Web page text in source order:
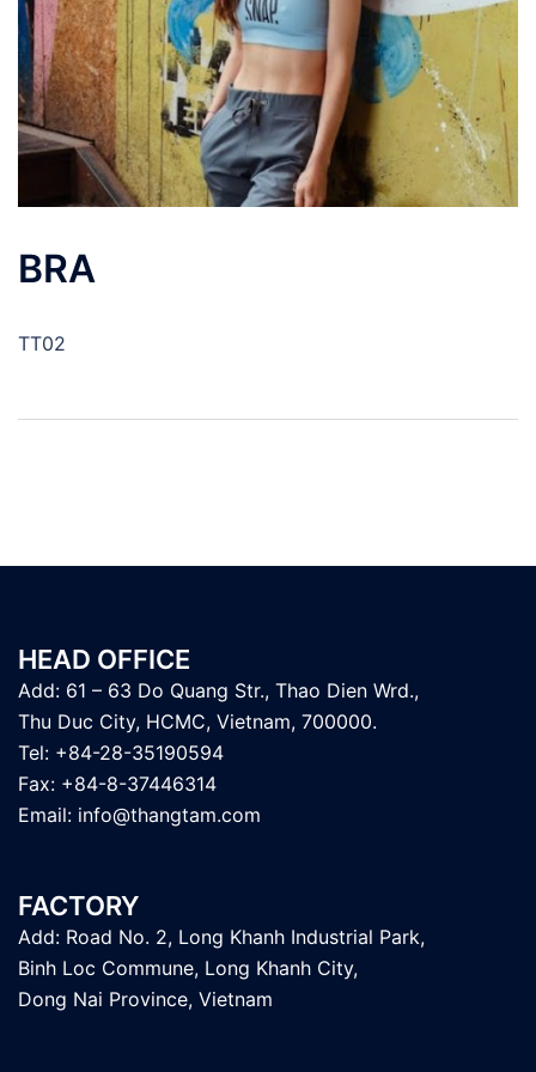
BRA
TT02
HEAD OFFICE
Add: 61 – 63 Do Quang Str., Thao Dien Wrd.,
Thu Duc City, HCMC, Vietnam, 700000.
Tel: +84-28-35190594
Fax: +84-8-37446314
Email: info@thangtam.com
FACTORY
Add: Road No. 2, Long Khanh Industrial Park,
Binh Loc Commune, Long Khanh City,
Dong Nai Province, Vietnam